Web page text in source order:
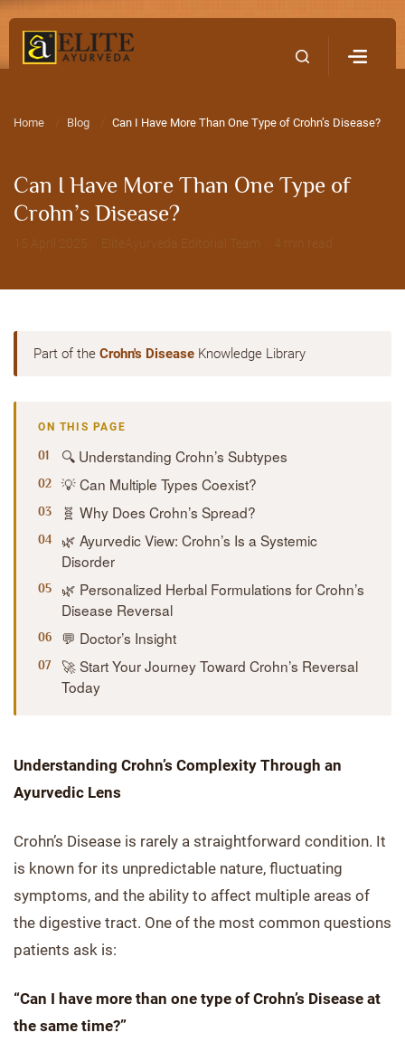
Home Blog Can I Have More Than One Type of Crohn’s Disease?
Can I Have More Than One Type of
Crohn’s Disease?
Part of the Crohn's Disease Knowledge Library
ON THIS PAGE
🔍 Understanding Crohn’s Subtypes
💡 Can Multiple Types Coexist?
🧬 Why Does Crohn’s Spread?
🌿 Ayurvedic View: Crohn’s Is a Systemic
Disorder
🌿 Personalized Herbal Formulations for Crohn’s
Disease Reversal
💬 Doctor’s Insight
🚀 Start Your Journey Toward Crohn’s Reversal
Today
Understanding Crohn’s Complexity Through an
Ayurvedic Lens
Crohn’s Disease is rarely a straightforward condition. It
is known for its unpredictable nature, fluctuating
symptoms, and the ability to affect multiple areas of
the digestive tract. One of the most common questions
patients ask is:
“Can I have more than one type of Crohn’s Disease at
the same time?”